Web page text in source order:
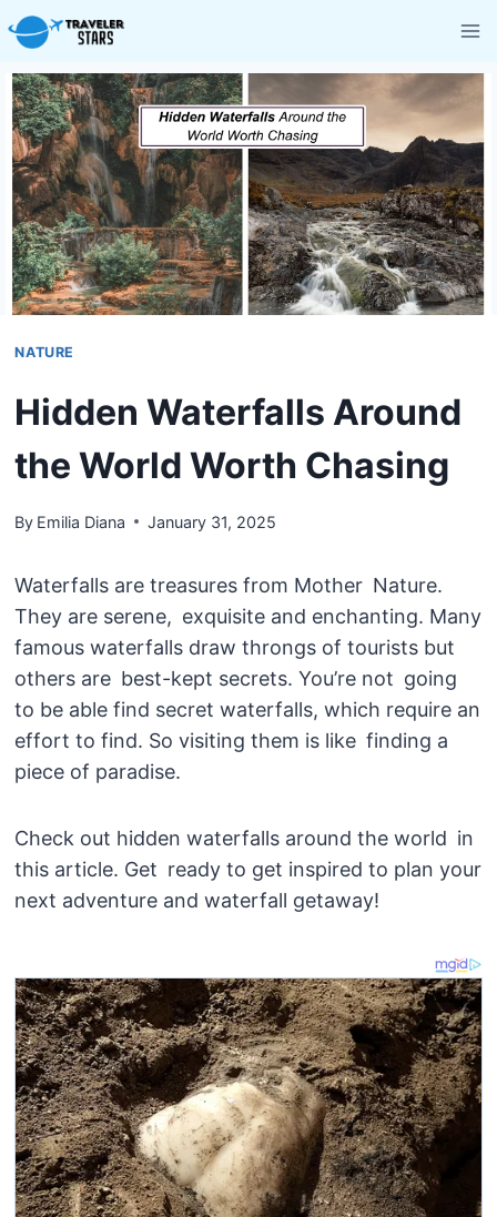
Skip
to
content
NATURE
Hidden Waterfalls Around
the World Worth Chasing
By Emilia Diana January 31, 2025
Waterfalls are treasures from Mother Nature.
They are serene, exquisite and enchanting. Many
famous waterfalls draw throngs of tourists but
others are best-kept secrets. You’re not going
to be able find secret waterfalls, which require an
effort to find. So visiting them is like finding a
piece of paradise.
Check out hidden waterfalls around the world in
this article. Get ready to get inspired to plan your
next adventure and waterfall getaway!